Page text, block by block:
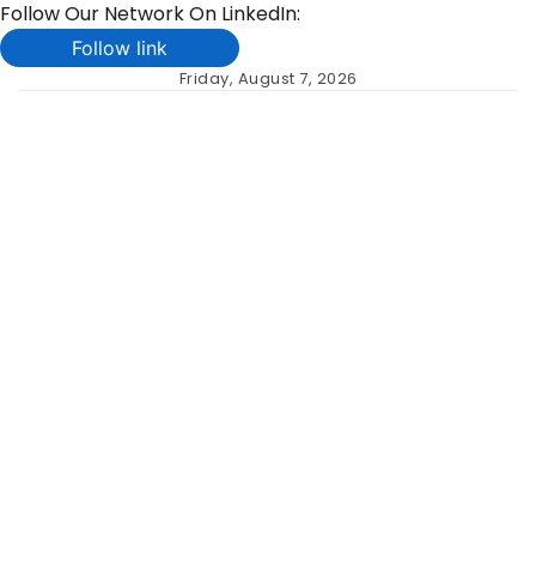
Follow Our Network On LinkedIn:
Follow link
Friday, August 7, 2026